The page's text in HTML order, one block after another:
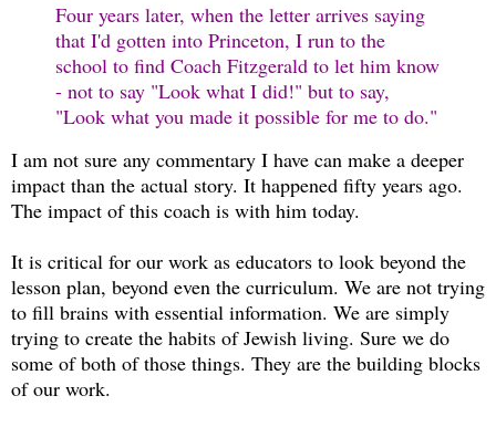
Four years later, when the letter arrives saying
that I'd gotten into Princeton, I run to the
school to find Coach Fitzgerald to let him know
- not to say "Look what I did!" but to say,
"Look what you made it possible for me to do."
I am not sure any commentary I have can make a deeper
impact than the actual story. It happened fifty years ago.
The impact of this coach is with him today.
It is critical for our work as educators to look beyond the
lesson plan, beyond even the curriculum. We are not trying
to fill brains with essential information. We are simply
trying to create the habits of Jewish living. Sure we do
some of both of those things. They are the building blocks
of our work.